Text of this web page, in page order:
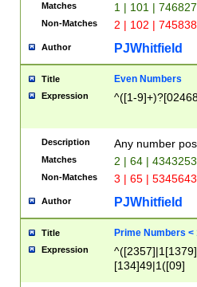
Matches 1 | 101 |
Non-Matches 2 | 102 |
Author PJWhitfield
Title Even Numbers
Expression ^([1-
Description Any number
Matches 2 | 64 |
Non-Matches 3 | 65 |
Author PJWhitfield
Title Prime Numbers <
Expression
[134]49|1([09]